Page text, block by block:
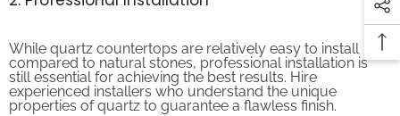
compared to natural stones, professional installation is
still essential for achieving the best results. Hire
experienced installers who understand the unique
properties of quartz to guarantee a flawless finish.